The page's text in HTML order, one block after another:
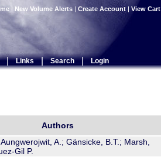
| New Volume Alerts | Create Account | View Cart
| Links | Search | Login
Authors
A.; Gänsicke, B.T.; Marsh,
Gil P.